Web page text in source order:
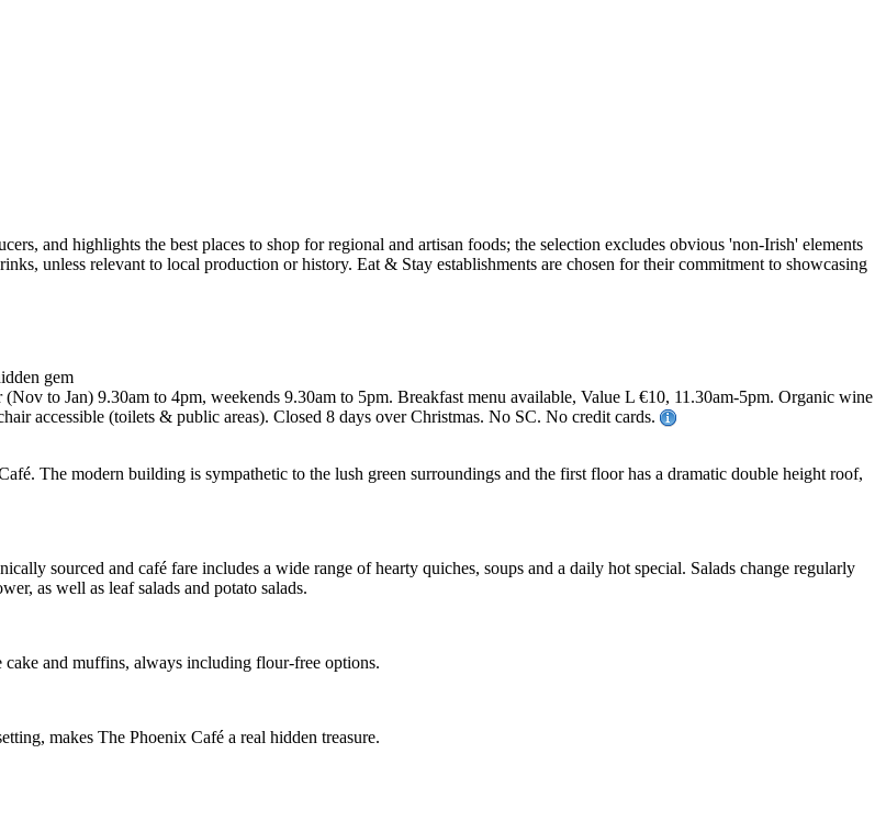
gem
to Jan) 9.30am to 4pm, weekends 9.30am to 5pm. Breakfast menu available, Value L €10, 11.30am-5pm. Organic wine
accessible (toilets & public areas). Closed 8 days over Christmas. No SC. No credit cards.
The modern building is sympathetic to the lush green surroundings and the first floor has a dramatic double height roof,
sourced and café fare includes a wide range of hearty quiches, soups and a daily hot special. Salads change regularly
as well as leaf salads and potato salads.
and muffins, always including flour-free options.
makes The Phoenix Café a real hidden treasure.